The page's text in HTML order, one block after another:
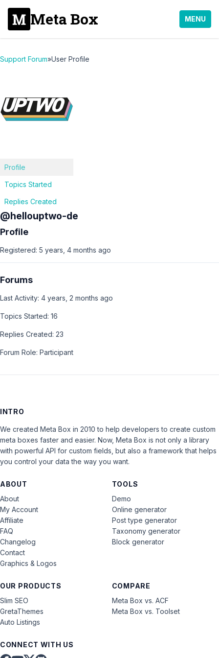
Meta Box MENU
Support Forum»User Profile
Profile
Topics Started
Replies Created
@hellouptwo-de
Profile
Registered: 5 years, 4 months ago
Forums
Last Activity: 4 years, 2 months ago
Topics Started: 16
Replies Created: 23
Forum Role: Participant
INTRO
We created Meta Box in 2010 to help developers to create custom
meta boxes faster and easier. Now, Meta Box is not only a library
with powerful API for custom fields, but also a framework that helps
you control your data the way you want.
ABOUT
About
My Account
Affiliate
FAQ
Changelog
Contact
Graphics & Logos
OUR PRODUCTS
Slim SEO
GretaThemes
Auto Listings
COMPARE
Meta Box vs. ACF
Meta Box vs. Toolset
TOOLS
Demo
Online generator
Post type generator
Taxonomy generator
Block generator
CONNECT WITH US